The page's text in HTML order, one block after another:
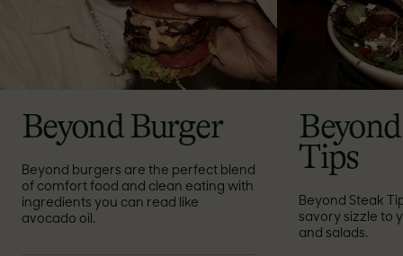
Beyond Burger
Beyond burgers are the perfect blend
of comfort food and clean eating with
ingredients you can read like
avocado oil.
Tips
Beyond Steak
savory sizzle to
and salads.